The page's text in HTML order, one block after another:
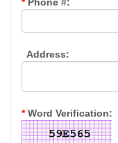
Address:
*Word Verification: